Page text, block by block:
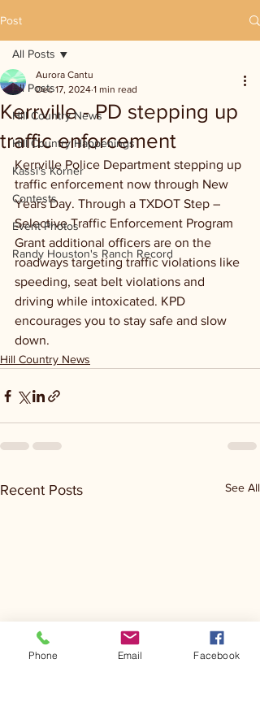
Post
All Posts
Hill Country News
Hill Country Happenings
Kassi's Korner
Contests
Event Photos
Randy Houston's Ranch Record
All Posts
Kerrville - PD stepping up
traffic enforcement
Aurora Cantu
Dec 17, 2024 1 min read
Kerrville Police Department stepping up
traffic enforcement now through New
Years Day. Through a TXDOT Step –
Selective Traffic Enforcement Program
Grant additional officers are on the
roadways targeting traffic violations like
speeding, seat belt violations and
driving while intoxicated. KPD
encourages you to stay safe and slow
down.
Hill Country News
Recent Posts See All
Phone Email Facebook